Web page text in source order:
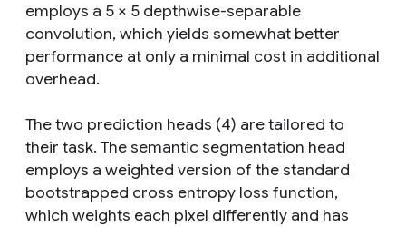
employs a 5 × 5 depthwise-separable
convolution, which yields somewhat better
performance at only a minimal cost in additional
overhead.
The two prediction heads (4) are tailored to
their task. The semantic segmentation head
employs a weighted version of the standard
bootstrapped cross entropy loss function,
which weights each pixel differently and has